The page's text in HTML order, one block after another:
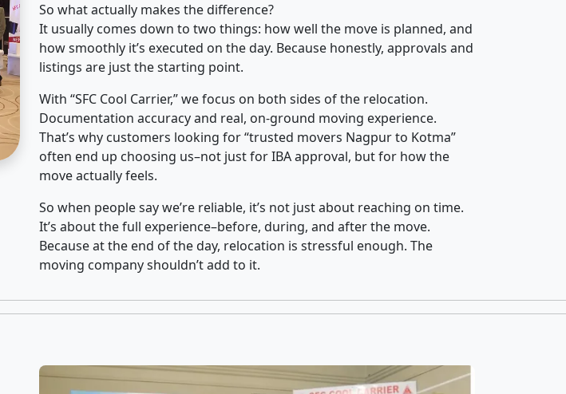
So what actually makes the difference?
It usually comes down to two things: how well the move is planned, and
how smoothly it’s executed on the day. Because honestly, approvals and
listings are just the starting point.
With “SFC Cool Carrier,” we focus on both sides of the relocation.
Documentation accuracy and real, on-ground moving experience.
That’s why customers looking for “trusted movers Nagpur to Kotma”
often end up choosing us–not just for IBA approval, but for how the
move actually feels.
So when people say we’re reliable, it’s not just about reaching on time.
It’s about the full experience–before, during, and after the move.
Because at the end of the day, relocation is stressful enough. The
moving company shouldn’t add to it.